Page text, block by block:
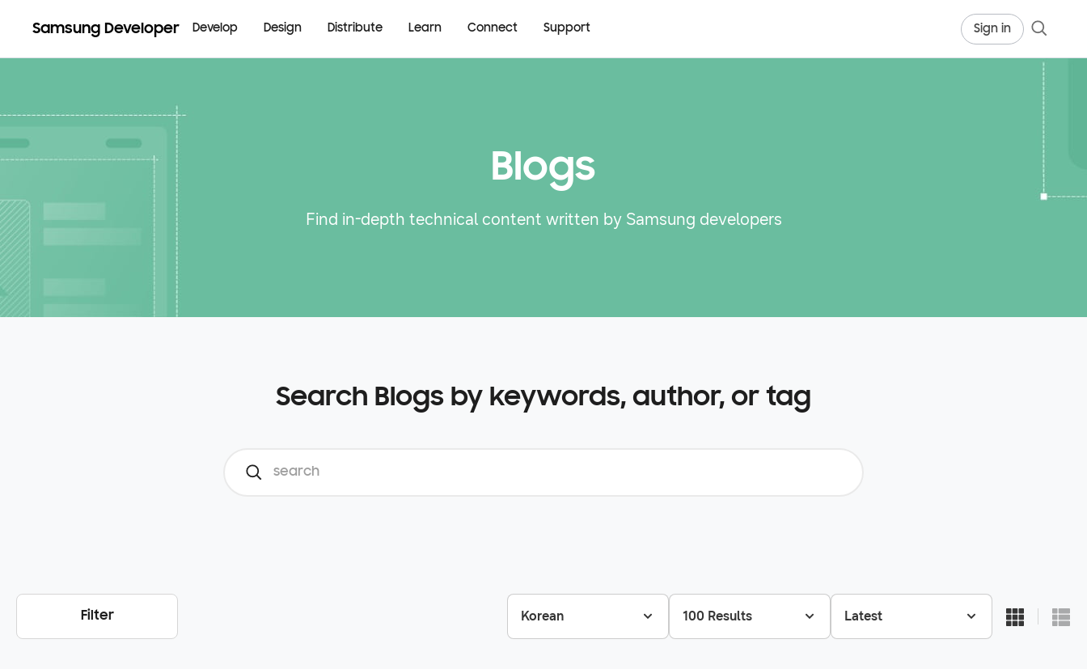
Samsung Developer Develop Design Distribute Learn Connect Support Sign in
Blogs
Find in-depth technical content written by Samsung developers
Search Blogs by keywords, author, or tag
Filter Korean 100 Results Latest